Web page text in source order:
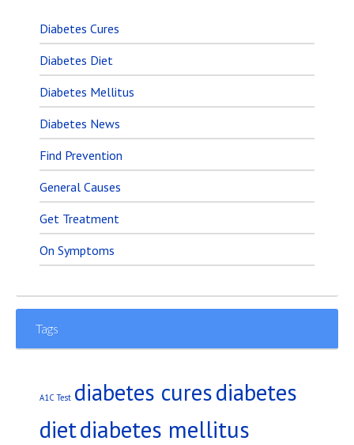
Diabetes Cures
Diabetes Diet
Diabetes Mellitus
Diabetes News
Find Prevention
General Causes
Get Treatment
On Symptoms
Tags
A1C Test diabetes curesdiabetes
dietdiabetes mellitus